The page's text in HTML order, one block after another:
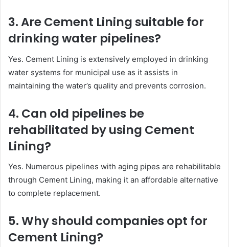
3. Are Cement Lining suitable for
drinking water pipelines?
Yes. Cement Lining is extensively employed in drinking
water systems for municipal use as it assists in
maintaining the water’s quality and prevents corrosion.
4. Can old pipelines be
rehabilitated by using Cement
Lining?
Yes. Numerous pipelines with aging pipes are rehabilitable
through Cement Lining, making it an affordable alternative
to complete replacement.
5. Why should companies opt for
Cement Lining?